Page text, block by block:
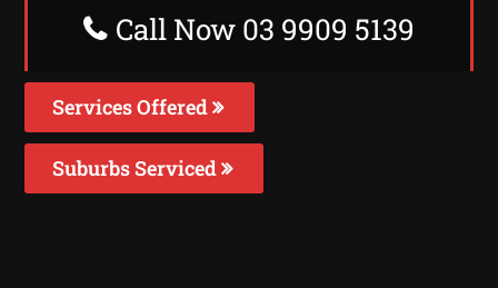
Call Now 03 9909 5139
Services Offered
Suburbs Serviced